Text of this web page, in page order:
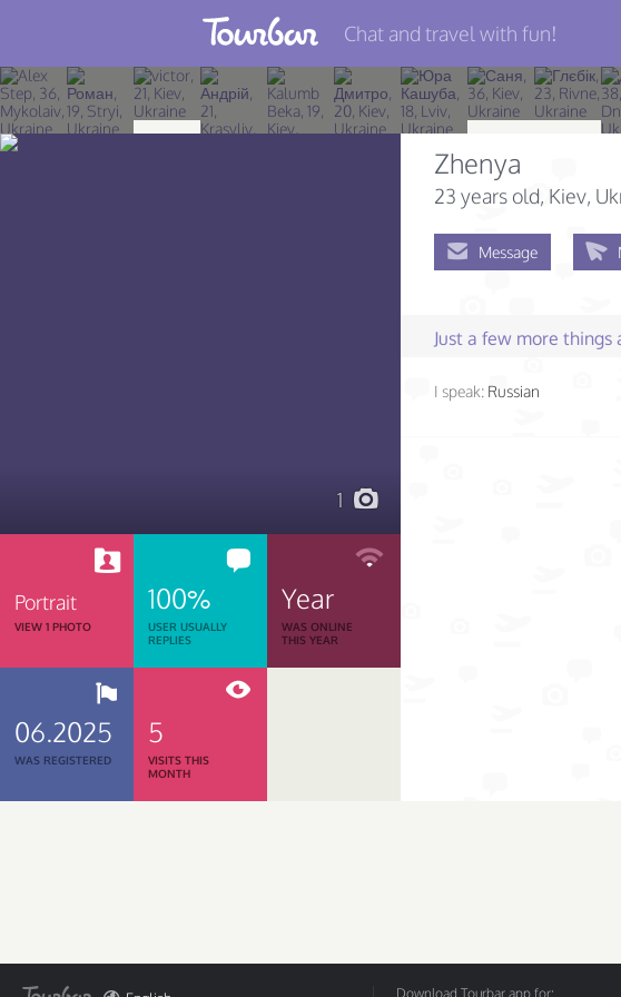
Join TourBar
Log in
Chat and travel with fun!
1
Portrait
VIEW 1 PHOTO
100%
USER USUALLY
REPLIES
Year
WAS ONLINE
THIS YEAR
06.2025
WAS REGISTERED
5
VISITS THIS
MONTH
Zhenya
23 years old, Kiev,
Message
Just a few more things
I speak: Russian
Download Tourbar app for: